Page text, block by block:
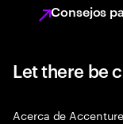
Consejos
Let there be
Acerca de Accenture